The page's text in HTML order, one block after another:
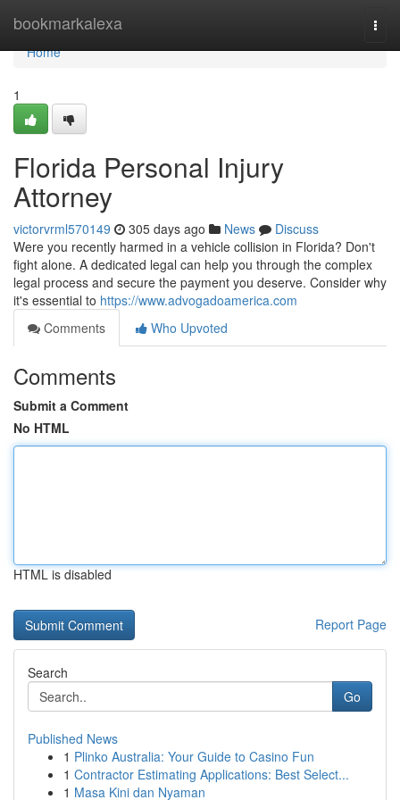
bookmarkalexa
Home
Home
1
Florida Personal Injury
Attorney
victorvrml570149 305 days ago News
Discuss
Were you recently harmed in a vehicle collision in Florida? Don't
fight alone. A dedicated legal can help you through the complex
legal process and secure the payment you deserve. Consider why
it's essential to https://www.advogadoamerica.com
Comments
Who Upvoted
Comments
Submit a Comment
No HTML
HTML is disabled
Report Page
Search
Go
Published News
1 Plinko Australia: Your Guide to Casino Fun
1 Contractor Estimating Applications: Best Select...
1 Masa Kini dan Nyaman